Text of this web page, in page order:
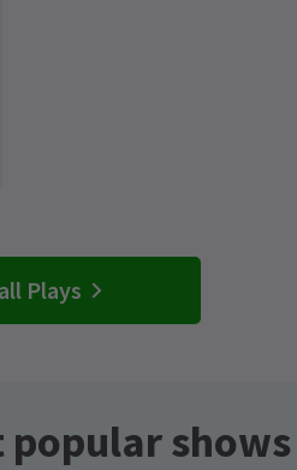
Plays
popular shows